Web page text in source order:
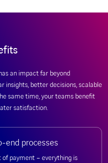
an impact far beyond
insights, better decisions, scalable
same time, your teams benefit
satisfaction.
end processes
payment – everything is